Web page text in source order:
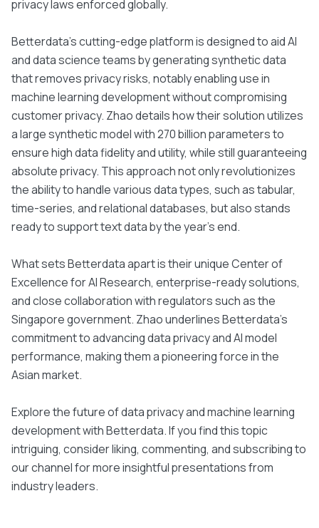
privacy laws enforced globally.
Betterdata's cutting-edge platform is designed to aid AI
and data science teams by generating synthetic data
that removes privacy risks, notably enabling use in
machine learning development without compromising
customer privacy. Zhao details how their solution utilizes
a large synthetic model with 270 billion parameters to
ensure high data fidelity and utility, while still guaranteeing
absolute privacy. This approach not only revolutionizes
the ability to handle various data types, such as tabular,
time-series, and relational databases, but also stands
ready to support text data by the year's end.
What sets Betterdata apart is their unique Center of
Excellence for AI Research, enterprise-ready solutions,
and close collaboration with regulators such as the
Singapore government. Zhao underlines Betterdata’s
commitment to advancing data privacy and AI model
performance, making them a pioneering force in the
Asian market.
Explore the future of data privacy and machine learning
development with Betterdata. If you find this topic
intriguing, consider liking, commenting, and subscribing to
our channel for more insightful presentations from
industry leaders.